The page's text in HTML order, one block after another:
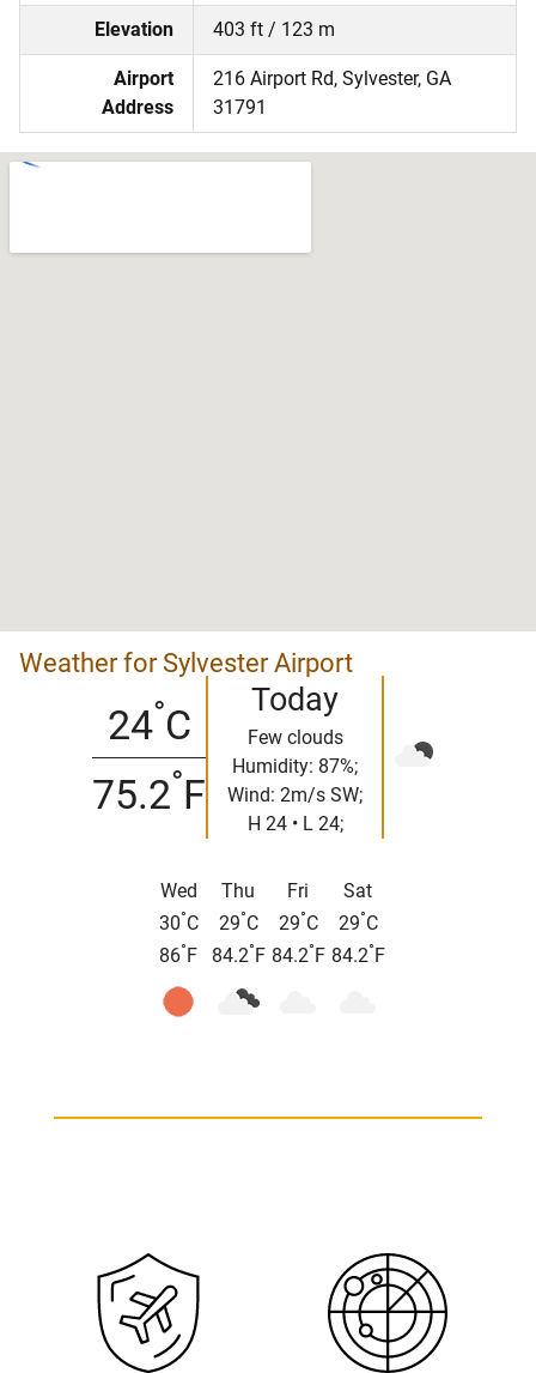
Elevation 403 ft / 123 m
Airport
Address
216 Airport Rd, Sylvester, GA
31791
Weather for Sylvester Airport
24°C
75.2°F
Today
Few clouds
Humidity: 87%;
Wind: 2m/s SW;
H 24 • L 24;
Wed
30°C
86° F
Thu
29°C
84.2° F
Fri
29°C
84.2° F
Sat
29°C
84.2° F